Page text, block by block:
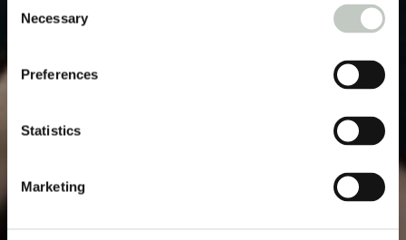
Selection
Necessary
Preferences
Statistics
Marketing